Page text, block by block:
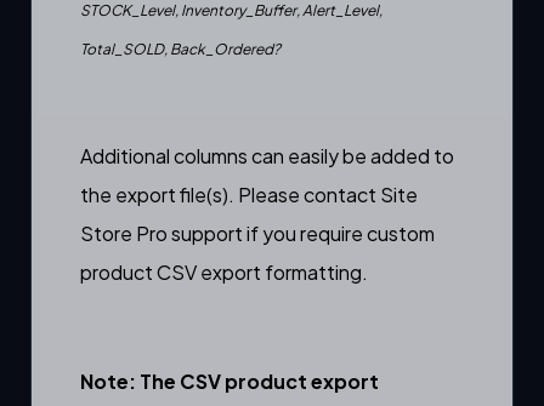
STOCK_Level, Inventory_Buffer, Alert_Level,
Total_SOLD, Back_Ordered?
Additional columns can easily be added to
the export file(s). Please contact Site
Store Pro support if you require custom
product CSV export formatting.
Note: The CSV product export